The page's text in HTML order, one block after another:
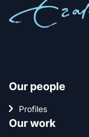
Our people
Profiles
Our work